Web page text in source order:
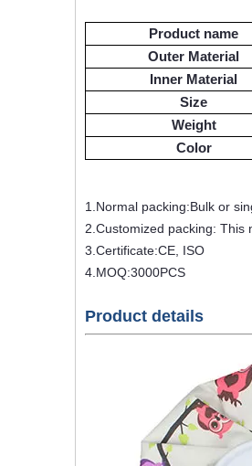
Product name
Outer Material
Inner Material
Size
Weight
Color
1.Normal packing:Bulk or
2.Customized packing: This
3.Certificate:CE, ISO
4.MOQ:3000PCS
Product details